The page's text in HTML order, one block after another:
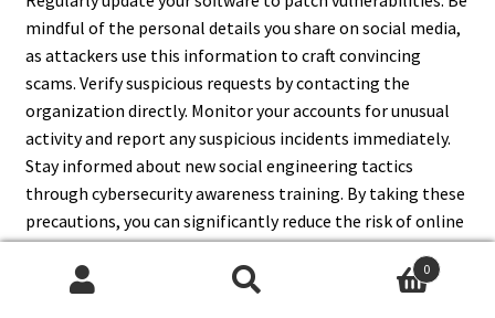
mindful of the personal details you share on social media,
as attackers use this information to craft convincing
scams. Verify suspicious requests by contacting the
organization directly. Monitor your accounts for unusual
activity and report any suspicious incidents immediately.
Stay informed about new social engineering tactics
through cybersecurity awareness training. By taking these
precautions, you can significantly reduce the risk of online
social engineering attacks.
0